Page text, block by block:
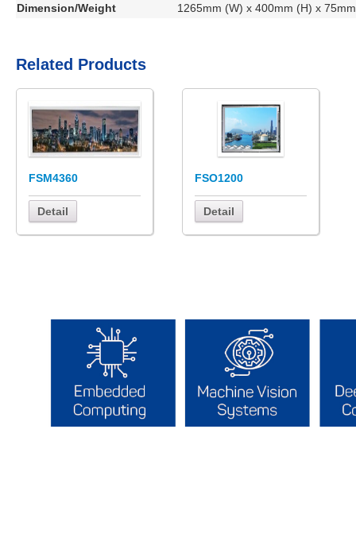
Dimension/Weight
1265mm (W) x 400mm (H) x
Related Products
FSM4360
Detail
FSO1200
Detail